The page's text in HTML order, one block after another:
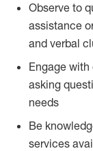
Observe to
assistance
and verbal
Engage
asking
needs
Be
services